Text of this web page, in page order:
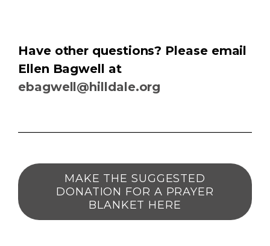
Have other questions? Please email
Ellen Bagwell at
ebagwell@hilldale.org
MAKE THE SUGGESTED
DONATION FOR A PRAYER
BLANKET HERE